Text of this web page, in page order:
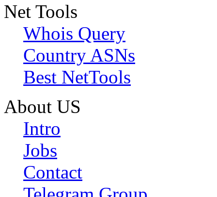
Net Tools
Whois Query
Country ASNs
Best NetTools
About US
Intro
Jobs
Contact